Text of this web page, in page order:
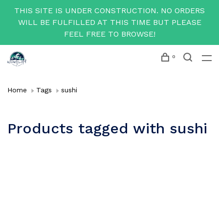
THIS SITE IS UNDER CONSTRUCTION. NO ORDERS
WILL BE FULFILLED AT THIS TIME BUT PLEASE
FEEL FREE TO BROWSE!
0
Home Tags sushi
Products tagged with sushi